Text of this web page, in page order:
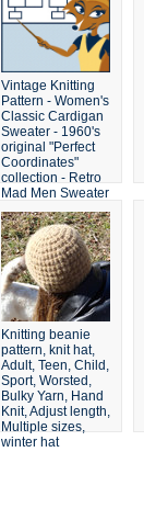
Vintage Knitting
Pattern - Women's
Classic Cardigan
Sweater - 1960's
original "Perfect
Coordinates"
collection - Retro
Mad Men Sweater
Knitting beanie
pattern, knit hat,
Adult, Teen, Child,
Sport, Worsted,
Bulky Yarn, Hand
Knit, Adjust length,
Multiple sizes,
winter hat